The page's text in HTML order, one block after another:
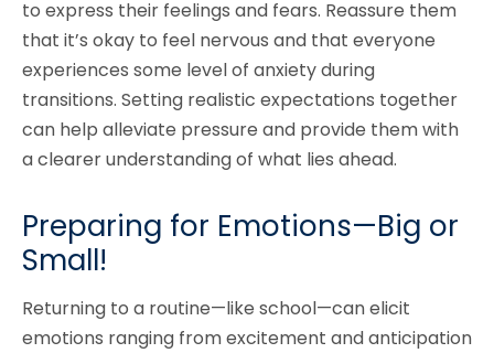
to express their feelings and fears. Reassure them
that it’s okay to feel nervous and that everyone
experiences some level of anxiety during
transitions. Setting realistic expectations together
can help alleviate pressure and provide them with
a clearer understanding of what lies ahead.
Preparing for Emotions—Big or
Small!
Returning to a routine—like school—can elicit
emotions ranging from excitement and anticipation